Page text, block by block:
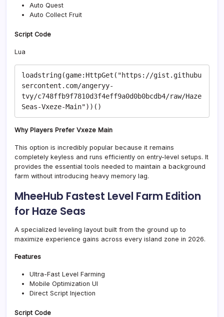
Auto Quest
Auto Collect Fruit
Script Code
Lua
loadstring(game:HttpGet("https://gist.githubu
sercontent.com/angeryy-
tvy/c748ffb9f7810d3f4eff9a0d0b0bcdb4/raw/Haze
Why Players Prefer Vxeze Main
This option is incredibly popular because it remains
completely keyless and runs efficiently on entry-level setups. It
provides the essential tools needed to maintain a background
farm without introducing heavy memory lag.
MheeHub Fastest Level Farm Edition
for Haze Seas
A specialized leveling layout built from the ground up to
maximize experience gains across every island zone in 2026.
Features
Ultra-Fast Level Farming
Mobile Optimization UI
Direct Script Injection
Script Code